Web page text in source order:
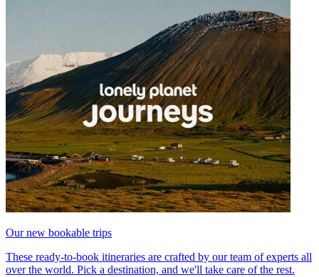
Our new bookable trips
These ready-to-book itineraries are crafted by our team of experts all
over the world. Pick a destination, and we'll take care of the rest.